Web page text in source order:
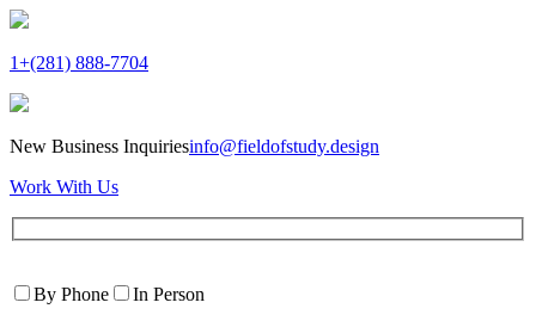
1+(281) 888-7704
New Business Inquiriesinfo@fieldofstudy.design
Work With Us
leave
Contact
By Phone
In Person